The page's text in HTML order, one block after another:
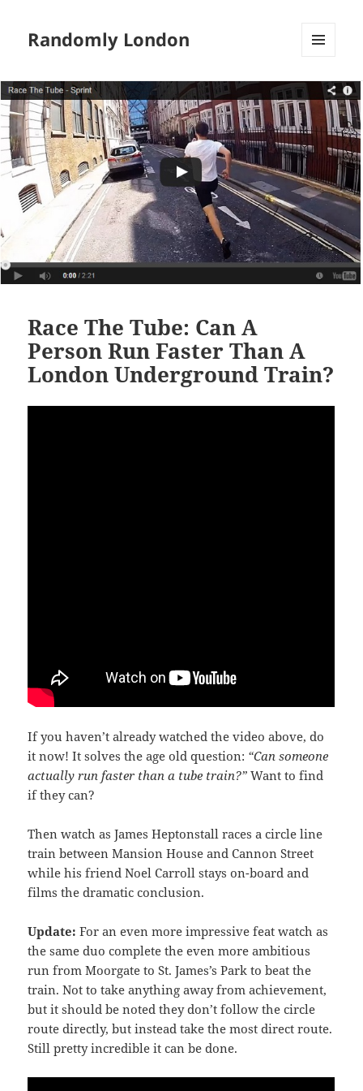
Randomly London
WIDGETS
Race The Tube: Can A
Person Run Faster Than A
London Underground Train?
If you haven’t already watched the video above, do
it now! It solves the age old question: “Can someone
actually run faster than a tube train?” Want to find
if they can?
Then watch as James Heptonstall races a circle line
train between Mansion House and Cannon Street
while his friend Noel Carroll stays on-board and
films the dramatic conclusion.
Update: For an even more impressive feat watch as
the same duo complete the even more ambitious
run from Moorgate to St. James’s Park to beat the
train. Not to take anything away from achievement,
but it should be noted they don’t follow the circle
route directly, but instead take the most direct route.
Still pretty incredible it can be done.